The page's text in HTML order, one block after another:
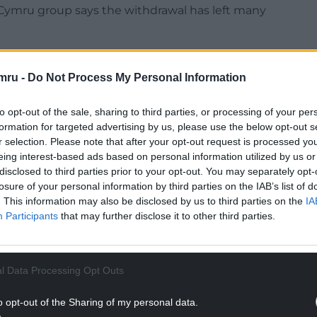
- Do Not Process My Personal Information
opt-out of the sale, sharing to third parties, or processing of your
for targeted advertising by us, please use the below opt-out
selection. Please note that after your opt-out request is processed
interest-based ads based on personal information utilized by us
to third parties prior to your opt-out. You may separately
of your personal information by third parties on the IAB’s list of
This information may also be disclosed by us to third parties on the
Participants that may further disclose it to other third parties.
Data Processing Opt Outs
opt-out of the Sharing of my personal data.
group says the withdrawal has left many
of the UK, including one that opened in
LINK, the UK’s cash access and ATM network.
READING BELOW